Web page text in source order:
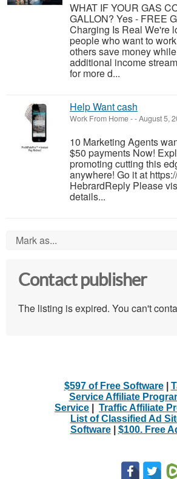
WHAT IF YOUR GAS
GALLON? Yes - FREE
Charging Is Real We're
people who want to
others save money
additional income
for more d...
Help Want cash
Work From Home--August 5,
10 Marketing Agents
$50 payments Now!
promoting cutting this
anywhere! Go it at
HebrardReply Please
details...
Mark as...
Contact publisher
The listing is expired. You can't
$597 of Free Software|
Service Affiliate
Service
Traffic Affiliate
List of Classified Ad
Software| $100. Free